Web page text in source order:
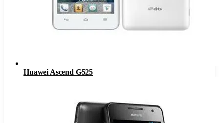
Huawei Ascend G525